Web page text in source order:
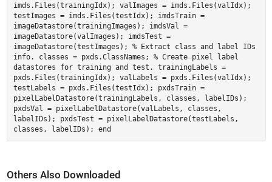
imds.Files(trainingIdx); valImages = imds.Files(valIdx);
testImages = imds.Files(testIdx); imdsTrain =
imageDatastore(trainingImages); imdsVal =
imageDatastore(valImages); imdsTest =
imageDatastore(testImages); % Extract class and label IDs
info. classes = pxds.ClassNames; % Create pixel label
datastores for training and test. trainingLabels =
pxds.Files(trainingIdx); valLabels = pxds.Files(valIdx);
testLabels = pxds.Files(testIdx); pxdsTrain =
pixelLabelDatastore(trainingLabels, classes, labelIDs);
pxdsVal = pixelLabelDatastore(valLabels, classes,
labelIDs); pxdsTest = pixelLabelDatastore(testLabels,
classes, labelIDs); end
Others Also Downloaded